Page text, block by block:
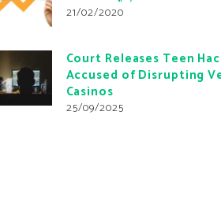
21/02/2020
Court Releases Teen
Accused of Disrupting
Casinos
25/09/2025